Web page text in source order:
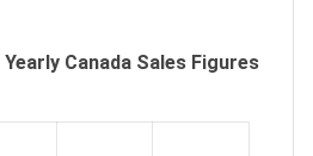
Canada Sales Figures